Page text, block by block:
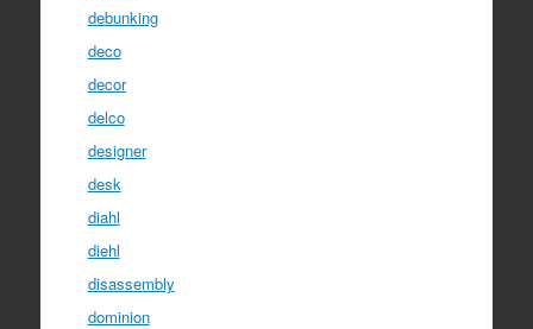
debunking
deco
decor
delco
designer
desk
diahl
diehl
disassembly
dominion